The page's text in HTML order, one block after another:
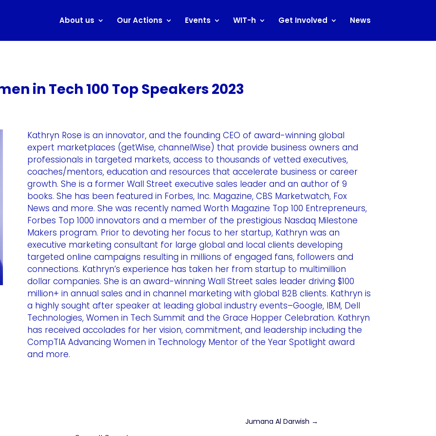
About us Our Actions Events WIT-h Get Involved News
in Tech 100 Top Speakers 2023
Kathryn Rose is an innovator, and the founding CEO of award-winning global
expert marketplaces (getWise, channelWise) that provide business owners and
professionals in targeted markets, access to thousands of vetted executives,
coaches/mentors, education and resources that accelerate business or career
growth. She is a former Wall Street executive sales leader and an author of 9
books. She has been featured in Forbes, Inc. Magazine, CBS Marketwatch, Fox
News and more. She was recently named Worth Magazine Top 100 Entrepreneurs,
Forbes Top 1000 innovators and a member of the prestigious Nasdaq Milestone
Makers program. Prior to devoting her focus to her startup, Kathryn was an
executive marketing consultant for large global and local clients developing
targeted online campaigns resulting in millions of engaged fans, followers and
connections. Kathryn’s experience has taken her from startup to multimillion
dollar companies. She is an award-winning Wall Street sales leader driving $100
million+ in annual sales and in channel marketing with global B2B clients. Kathryn is
a highly sought after speaker at leading global industry events–Google, IBM, Dell
Technologies, Women in Tech Summit and the Grace Hopper Celebration. Kathryn
has received accolades for her vision, commitment, and leadership including the
CompTIA Advancing Women in Technology Mentor of the Year Spotlight award
and more.
Jumana Al Darwish →